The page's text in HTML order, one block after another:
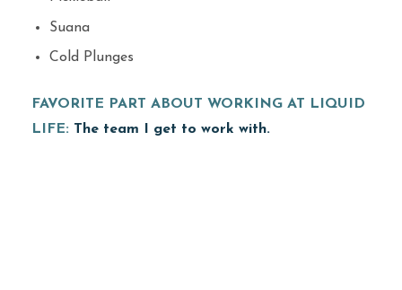
Suana
Cold Plunges
FAVORITE PART ABOUT WORKING AT LIQUID
LIFE: The team I get to work with.